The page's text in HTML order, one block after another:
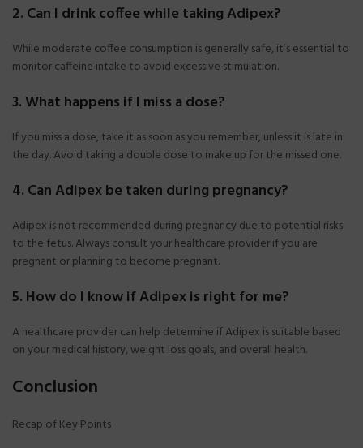
2. Can I drink coffee while taking Adipex?
While moderate coffee consumption is generally safe, it’s essential to
monitor caffeine intake to avoid excessive stimulation.
3. What happens if I miss a dose?
If you miss a dose, take it as soon as you remember, unless it is late in
the day. Avoid taking a double dose to make up for the missed one.
4. Can Adipex be taken during pregnancy?
Adipex is not recommended during pregnancy due to potential risks
to the fetus. Always consult your healthcare provider if you are
pregnant or planning to become pregnant.
5. How do I know if Adipex is right for me?
A healthcare provider can help determine if Adipex is suitable based
on your medical history, weight loss goals, and overall health.
Conclusion
Recap of Key Points